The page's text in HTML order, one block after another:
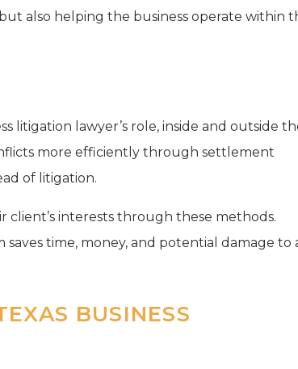
also helping the business operate within
litigation lawyer’s role, inside and outside
more efficiently through settlement
of litigation.
interests through these methods.
time, money, and potential damage to
BUSINESS